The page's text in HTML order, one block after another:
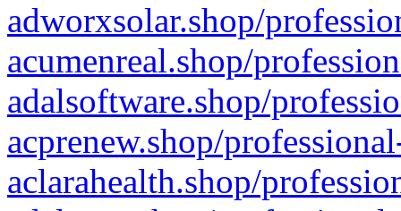
adworxsolar.shop/
acumenreal.shop/
adalsoftware.shop/
acprenew.shop/
aclarahealth.shop/